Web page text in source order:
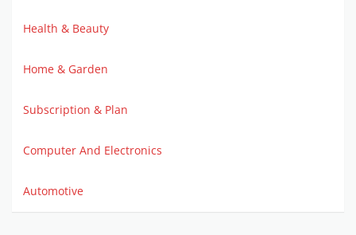
Health & Beauty
Home & Garden
Subscription & Plan
Computer And Electronics
Automotive